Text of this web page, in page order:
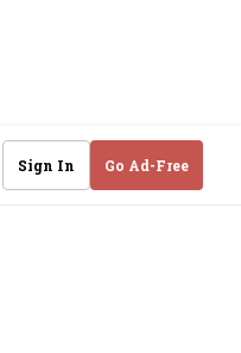
Sign In Go Ad-Free